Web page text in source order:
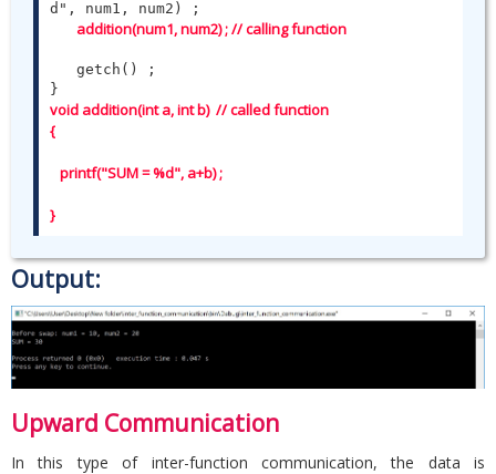
d", num1, num2) ;
addition(num1, num2) ; // calling function
void addition(int a, int b)  // called function
{
}
Output:
Upward Communication
In this type of inter-function communication, the data is